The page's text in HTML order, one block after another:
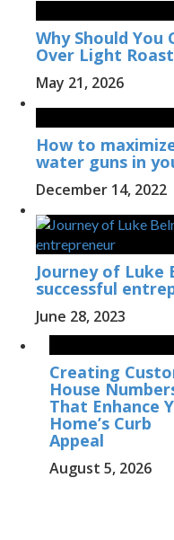
Why Should You
Over Light
May 21, 2026
How to
water guns in
December 14, 2022
Journey of Luke
successful
June 28, 2023
Creating
House
That Enhance
Home’s Curb
Appeal
August 5, 2026